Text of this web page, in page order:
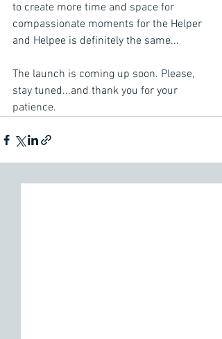
to create more time and space for
compassionate moments for the Helper
and Helpee is definitely the same...
The launch is coming up soon. Please,
stay tuned...and thank you for your
patience.